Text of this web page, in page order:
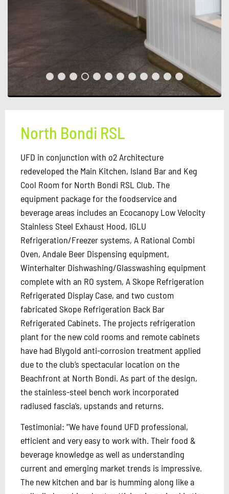
North Bondi RSL
UFD in conjunction with o2 Architecture
redeveloped the Main Kitchen, Island Bar and Keg
Cool Room for North Bondi RSL Club. The
equipment package for the foodservice and
beverage areas includes an Ecocanopy Low Velocity
Stainless Steel Exhaust Hood, IGLU
Refrigeration/Freezer systems, A Rational Combi
Oven, Andale Beer Dispensing equipment,
Winterhalter Dishwashing/Glasswashing equipment
complete with an RO system, A Skope Refrigeration
Refrigerated Display Case, and two custom
fabricated Skope Refrigeration Back Bar
Refrigerated Cabinets. The projects refrigeration
plant for the new cold rooms and remote cabinets
have had Blygold anti-corrosion treatment applied
due to the club’s spectacular location on the
Beachfront at North Bondi. As part of the design,
the stainless-steel bench work incorporated
radiused fascia’s, upstands and returns.
Testimonial: “We have found UFD professional,
efficient and very easy to work with. Their food &
beverage knowledge as well as understanding
current and emerging market trends is impressive.
The new kitchen and bar is humming along like a